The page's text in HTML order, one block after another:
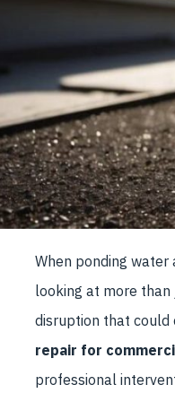
When ponding
looking at more
disruption that could
repair for
professional